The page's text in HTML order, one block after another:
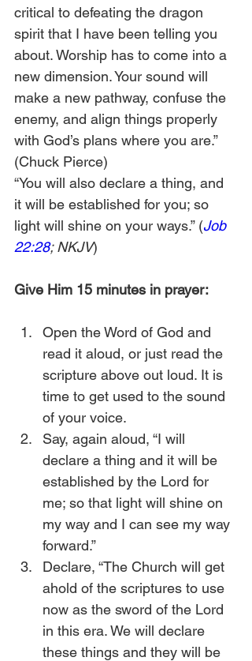
critical to defeating the dragon
spirit that I have been telling you
about. Worship has to come into a
new dimension. Your sound will
make a new pathway, confuse the
enemy, and align things properly
with God’s plans where you are.”
(Chuck Pierce)
“You will also declare a thing, and
it will be established for you; so
light will shine on your ways.” (Job
22:28; NKJV)
Give Him 15 minutes in prayer:
Open the Word of God and
read it aloud, or just read the
scripture above out loud. It is
time to get used to the sound
of your voice.
Say, again aloud, “I will
declare a thing and it will be
established by the Lord for
me; so that light will shine on
my way and I can see my way
forward.”
Declare, “The Church will get
ahold of the scriptures to use
now as the sword of the Lord
in this era. We will declare
these things and they will be